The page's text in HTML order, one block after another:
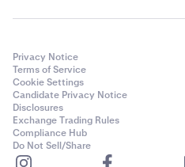
Privacy Notice
Terms of Service
Cookie Settings
Candidate Privacy Notice
Disclosures
Exchange Trading Rules
Compliance Hub
Do Not Sell/Share